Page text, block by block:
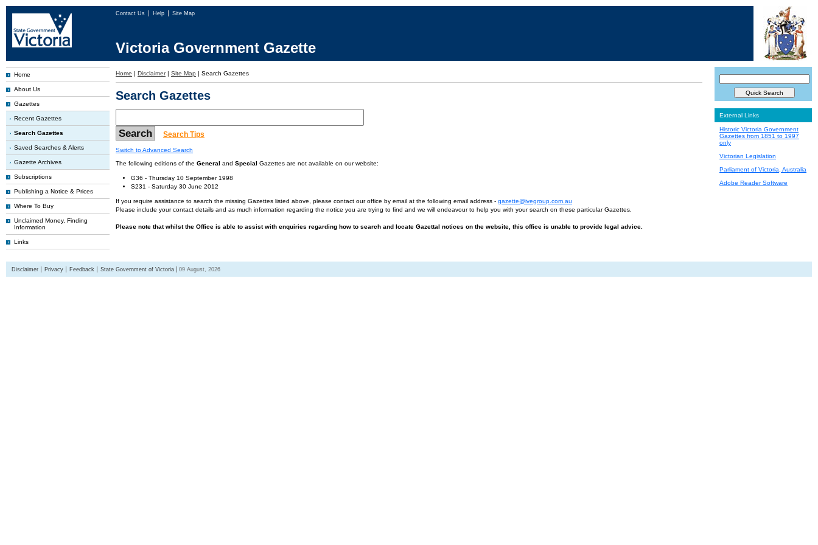
Contact Us Help Site Map
Victoria Government Gazette
Home
About Us
Gazettes
Recent Gazettes
Search Gazettes
Saved Searches & Alerts
Gazette Archives
Subscriptions
Publishing a Notice & Prices
Where To Buy
Unclaimed Money, Finding
Information
Links
Home | Disclaimer | Site Map | Search Gazettes
Search Gazettes
Search Tips
Switch to Advanced Search
The following editions of the General and Special Gazettes are not available on our website:
G36 - Thursday 10 September 1998
S231 - Saturday 30 June 2012
If you require assistance to search the missing Gazettes listed above, please contact our office by email at the following email address - gazette@ivegroup.com.au
Please include your contact details and as much information regarding the notice you are trying to find and we will endeavour to help you with your search on these particular Gazettes.
Please note that whilst the Office is able to assist with enquiries regarding how to search and locate Gazettal notices on the website, this office is unable to provide legal advice.
External Links
Historic Victoria Government
Gazettes from 1851 to 1997
only
Victorian Legislation
Parliament of Victoria, Australia
Adobe Reader Software
Disclaimer Privacy Feedback State Government of Victoria 09 August, 2026